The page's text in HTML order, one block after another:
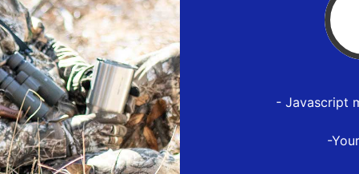
- Javascript
-